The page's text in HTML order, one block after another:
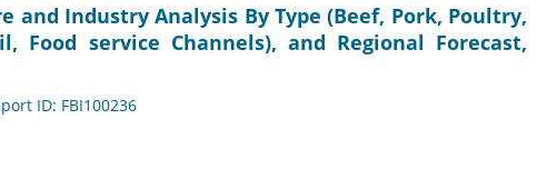
and Industry Analysis By Type (Beef, Pork, Poultry,
Food service Channels), and Regional Forecast,
ID: FBI100236